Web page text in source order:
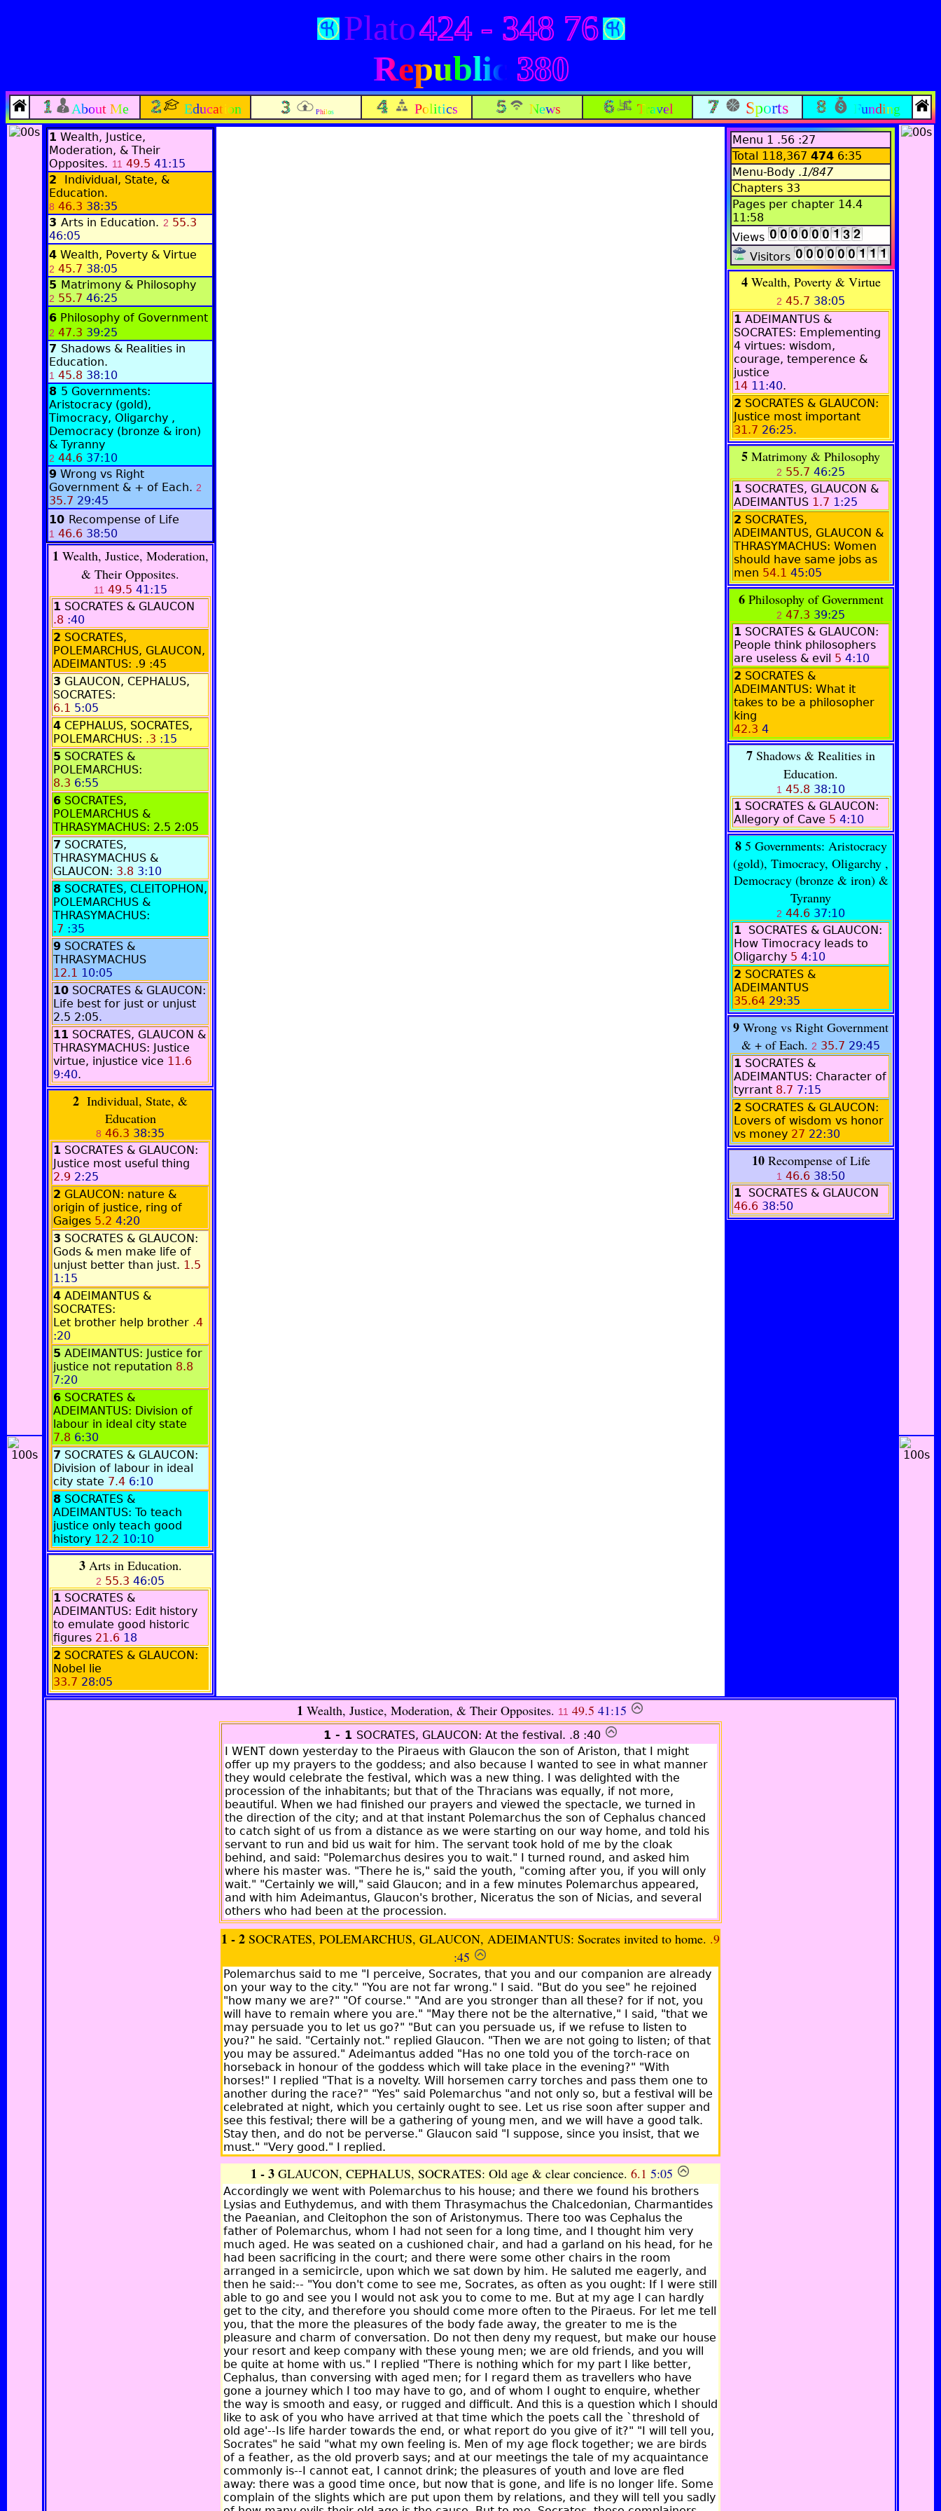
Plato424 - 348 76
Republic 380
About Me Education Philos Politics News Travel Sports Funding
1 Wealth, Justice,
Moderation, & Their
Opposites. 11 49.5 41:15
2
Individual, State, &
Education.
8 46.3 38:35
3 Arts in Education. 2 55.3
46:05
4 Wealth, Poverty & Virtue
2 45.7 38:05
5 Matrimony & Philosophy
2 55.7 46:25
6 Philosophy of Government
2 47.3 39:25
7 Shadows & Realities in
Education.
1 45.8 38:10
8 5 Governments:
Aristocracy (gold),
Timocracy, Oligarchy ,
Democracy (bronze & iron)
& Tyranny
2 44.6 37:10
9 Wrong vs Right
Government & + of Each. 2
35.7 29:45
10 Recompense of Life
1 46.6 38:50
1 Wealth, Justice, Moderation,
& Their Opposites.
11 49.5 41:15
1 SOCRATES & GLAUCON
.8 :40
2 SOCRATES,
POLEMARCHUS, GLAUCON,
ADEIMANTUS: .9 :45
3 GLAUCON, CEPHALUS,
SOCRATES:
6.1 5:05
4 CEPHALUS, SOCRATES,
POLEMARCHUS: .3 :15
5 SOCRATES &
POLEMARCHUS:
8.3 6:55
6 SOCRATES,
POLEMARCHUS &
THRASYMACHUS: 2.5 2:05
7 SOCRATES,
THRASYMACHUS &
GLAUCON: 3.8 3:10
8 SOCRATES, CLEITOPHON,
POLEMARCHUS &
THRASYMACHUS:
.7 :35
9 SOCRATES &
THRASYMACHUS
12.1 10:05
10 SOCRATES & GLAUCON:
Life best for just or unjust
2.5 2:05.
11 SOCRATES, GLAUCON &
THRASYMACHUS: Justice
virtue, injustice vice 11.6
9:40.
2 Individual, State, &
Education
8 46.3 38:35
1 SOCRATES & GLAUCON:
Justice most useful thing
2.9 2:25
2 GLAUCON: nature &
origin of justice, ring of
Gaiges 5.2 4:20
3 SOCRATES & GLAUCON:
Gods & men make life of
unjust better than just. 1.5
1:15
4 ADEIMANTUS &
SOCRATES:
Let brother help brother .4
:20
5 ADEIMANTUS: Justice for
justice not reputation 8.8
7:20
6 SOCRATES &
ADEIMANTUS: Division of
labour in ideal city state
7.8 6:30
7 SOCRATES & GLAUCON:
Division of labour in ideal
city state 7.4 6:10
8 SOCRATES &
ADEIMANTUS: To teach
justice only teach good
history 12.2 10:10
3 Arts in Education.
2 55.3 46:05
1 SOCRATES &
ADEIMANTUS: Edit history
to emulate good historic
figures 21.6 18
2 SOCRATES & GLAUCON:
Nobel lie
33.7 28:05
Menu 1 .56 :27
Total 118,367 474 6:35
Menu-Body .1/847
Chapters 33
Pages per chapter 14.4
11:58
Views
Visitors
4Wealth, Poverty & Virtue
2 45.7 38:05
1 ADEIMANTUS &
SOCRATES: Emplementing
4 virtues: wisdom,
courage, temperence &
justice
14 11:40.
2 SOCRATES & GLAUCON:
Justice most important
31.7 26:25.
5 Matrimony & Philosophy
2 55.7 46:25
1 SOCRATES, GLAUCON &
ADEIMANTUS 1.7 1:25
2 SOCRATES,
ADEIMANTUS, GLAUCON &
THRASYMACHUS: Women
should have same jobs as
men 54.1 45:05
6Philosophy of Government
2 47.3 39:25
1 SOCRATES & GLAUCON:
People think philosophers
are useless & evil 5 4:10
2 SOCRATES &
ADEIMANTUS: What it
takes to be a philosopher
king
42.3 4
7 Shadows & Realities in
Education.
1 45.8 38:10
1 SOCRATES & GLAUCON:
Allegory of Cave 5 4:10
8 5 Governments: Aristocracy
(gold), Timocracy, Oligarchy ,
Democracy (bronze & iron) &
Tyranny
2 44.6 37:10
1
SOCRATES & GLAUCON:
How Timocracy leads to
Oligarchy 5 4:10
2 SOCRATES &
ADEIMANTUS
35.64 29:35
9 Wrong vs Right Government
& + of Each. 2 35.7 29:45
1 SOCRATES &
ADEIMANTUS: Character of
tyrrant 8.7 7:15
2 SOCRATES & GLAUCON:
Lovers of wisdom vs honor
vs money 27 22:30
10 Recompense of Life
1 46.6 38:50
1
SOCRATES & GLAUCON
46.6 38:50
1 Wealth, Justice, Moderation, & Their Opposites. 11 49.5 41:15
1 - 1 SOCRATES, GLAUCON: At the festival. .8 :40
I WENT down yesterday to the Piraeus with Glaucon the son of Ariston, that I might
offer up my prayers to the goddess; and also because I wanted to see in what manner
they would celebrate the festival, which was a new thing. I was delighted with the
procession of the inhabitants; but that of the Thracians was equally, if not more,
beautiful. When we had finished our prayers and viewed the spectacle, we turned in
the direction of the city; and at that instant Polemarchus the son of Cephalus chanced
to catch sight of us from a distance as we were starting on our way home, and told his
servant to run and bid us wait for him. The servant took hold of me by the cloak
behind, and said: "Polemarchus desires you to wait." I turned round, and asked him
where his master was. "There he is," said the youth, "coming after you, if you will only
wait." "Certainly we will," said Glaucon; and in a few minutes Polemarchus appeared,
and with him Adeimantus, Glaucon's brother, Niceratus the son of Nicias, and several
others who had been at the procession.
1 - 2 SOCRATES, POLEMARCHUS, GLAUCON, ADEIMANTUS: Socrates invited to home. .9
:45
Polemarchus said to me "I perceive, Socrates, that you and our companion are already
on your way to the city." "You are not far wrong." I said. "But do you see" he rejoined
"how many we are?" "Of course." "And are you stronger than all these? for if not, you
will have to remain where you are." "May there not be the alternative," I said, "that we
may persuade you to let us go?" "But can you persuade us, if we refuse to listen to
you?" he said. "Certainly not." replied Glaucon. "Then we are not going to listen; of that
you may be assured." Adeimantus added "Has no one told you of the torch-race on
horseback in honour of the goddess which will take place in the evening?" "With
horses!" I replied "That is a novelty. Will horsemen carry torches and pass them one to
another during the race?" "Yes" said Polemarchus "and not only so, but a festival will be
celebrated at night, which you certainly ought to see. Let us rise soon after supper and
see this festival; there will be a gathering of young men, and we will have a good talk.
Stay then, and do not be perverse." Glaucon said "I suppose, since you insist, that we
must." "Very good." I replied.
1 - 3 GLAUCON, CEPHALUS, SOCRATES: Old age & clear concience. 6.1 5:05
Accordingly we went with Polemarchus to his house; and there we found his brothers
Lysias and Euthydemus, and with them Thrasymachus the Chalcedonian, Charmantides
the Paeanian, and Cleitophon the son of Aristonymus. There too was Cephalus the
father of Polemarchus, whom I had not seen for a long time, and I thought him very
much aged. He was seated on a cushioned chair, and had a garland on his head, for he
had been sacrificing in the court; and there were some other chairs in the room
arranged in a semicircle, upon which we sat down by him. He saluted me eagerly, and
then he said:-- "You don't come to see me, Socrates, as often as you ought: If I were still
able to go and see you I would not ask you to come to me. But at my age I can hardly
get to the city, and therefore you should come more often to the Piraeus. For let me tell
you, that the more the pleasures of the body fade away, the greater to me is the
pleasure and charm of conversation. Do not then deny my request, but make our house
your resort and keep company with these young men; we are old friends, and you will
be quite at home with us." I replied "There is nothing which for my part I like better,
Cephalus, than conversing with aged men; for I regard them as travellers who have
gone a journey which I too may have to go, and of whom I ought to enquire, whether
the way is smooth and easy, or rugged and difficult. And this is a question which I should
like to ask of you who have arrived at that time which the poets call the `threshold of
old age'--Is life harder towards the end, or what report do you give of it?" "I will tell you,
Socrates" he said "what my own feeling is. Men of my age flock together; we are birds
of a feather, as the old proverb says; and at our meetings the tale of my acquaintance
commonly is--I cannot eat, I cannot drink; the pleasures of youth and love are fled
away: there was a good time once, but now that is gone, and life is no longer life. Some
complain of the slights which are put upon them by relations, and they will tell you sadly